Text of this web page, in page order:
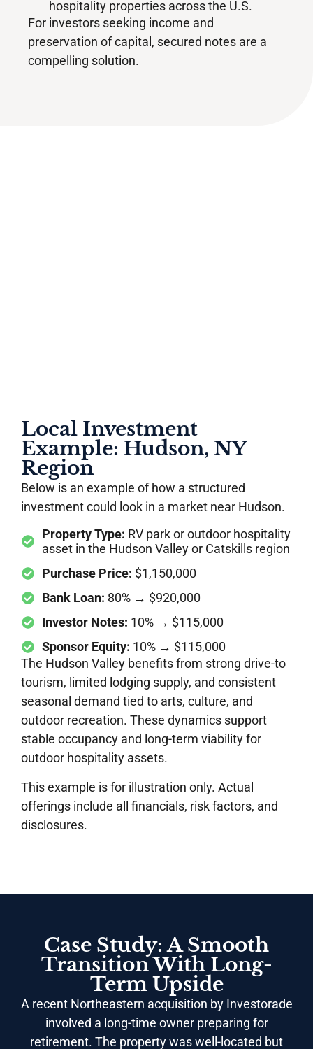
hospitality properties across the U.S.
For investors seeking income and
preservation of capital, secured notes are a
compelling solution.
Local Investment
Example: Hudson, NY
Region
Below is an example of how a structured
investment could look in a market near Hudson.
Property Type: RV park or outdoor hospitality
asset in the Hudson Valley or Catskills region
Purchase Price: $1,150,000
Bank Loan: 80% → $920,000
Investor Notes: 10% → $115,000
Sponsor Equity: 10% → $115,000
The Hudson Valley benefits from strong drive-to
tourism, limited lodging supply, and consistent
seasonal demand tied to arts, culture, and
outdoor recreation. These dynamics support
stable occupancy and long-term viability for
outdoor hospitality assets.
This example is for illustration only. Actual
offerings include all financials, risk factors, and
disclosures.
Case Study: A Smooth
Transition With Long-
Term Upside
A recent Northeastern acquisition by Investorade
involved a long-time owner preparing for
retirement. The property was well-located but